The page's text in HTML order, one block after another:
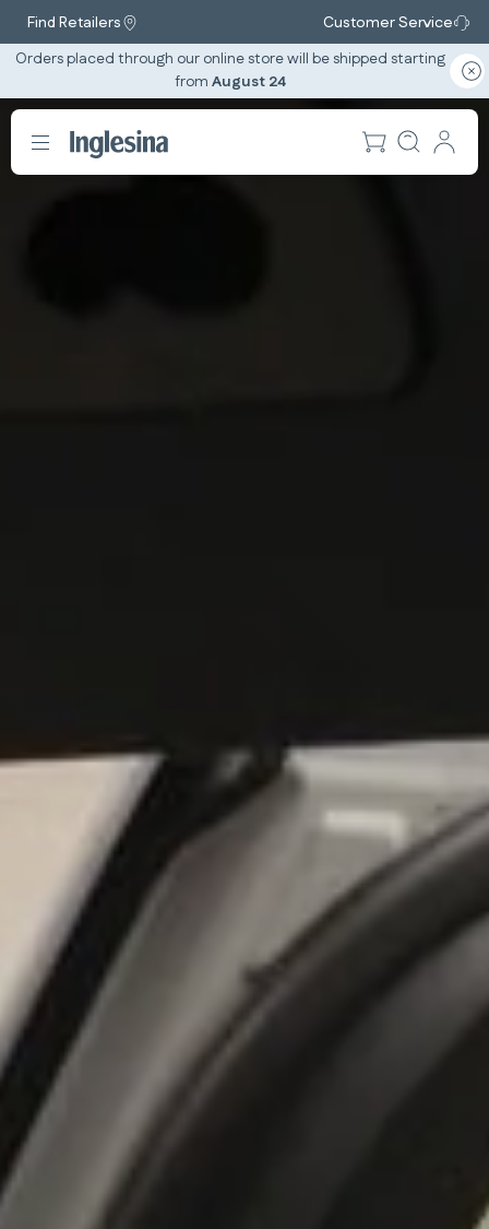
Find Retailers
Customer Service
Orders placed through our online store will be shipped starting
from August 24